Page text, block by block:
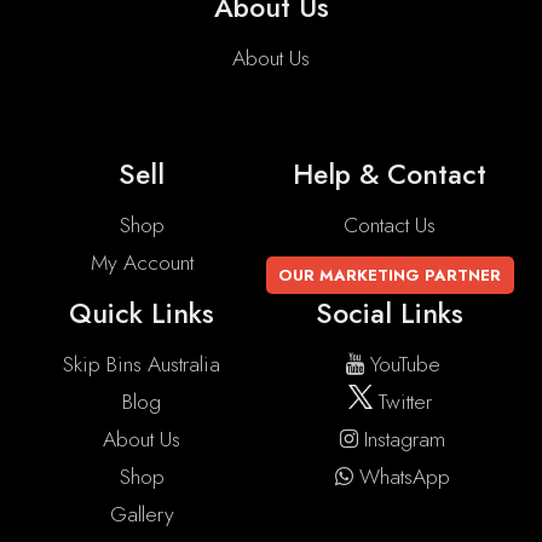
About Us
Sell
Shop
My Account
Help & Contact
Contact Us
OUR MARKETING PARTNER
Quick Links
Skip Bins Australia
Blog
About Us
Shop
Gallery
Social Links
YouTube
Twitter
Instagram
WhatsApp